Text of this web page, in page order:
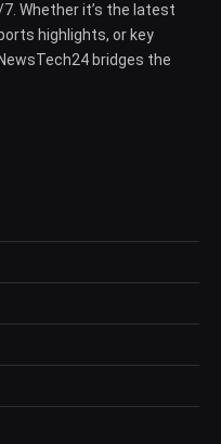
Whether it’s the latest
highlights, or key
bridges the